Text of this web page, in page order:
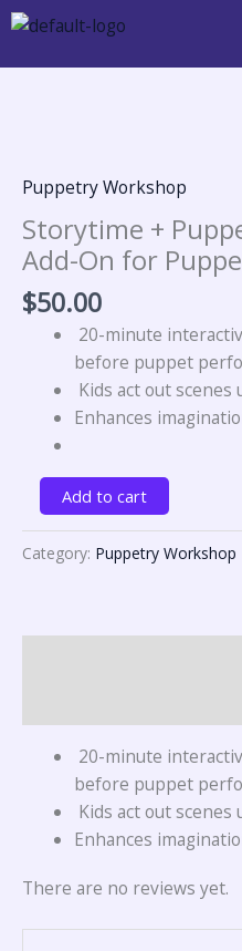
Skip
content
Puppetry Workshop
Storytime +
Add-On for
$50.00
20-minute
before puppet
Kids act out
Enhances
Play
Add-
On
for
Puppetry
Workshop
quantity
Add to cart
Category: Puppetry Workshop
20-minute
before puppet
Kids act out
Enhances
There are no reviews yet.